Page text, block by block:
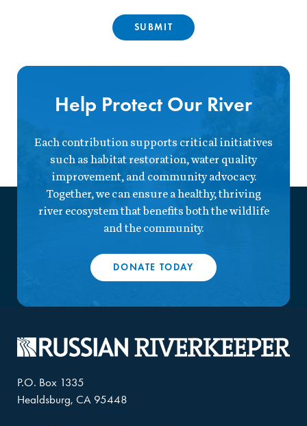
Help Protect Our River
Each contribution supports critical initiatives
such as habitat restoration, water quality
improvement, and community advocacy.
Together, we can ensure a healthy, thriving
river ecosystem that benefits both the wildlife
and the community.
DONATE TODAY
P.O. Box 1335
Healdsburg, CA 95448